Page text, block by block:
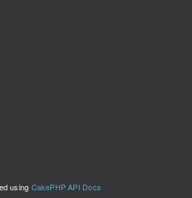
using CakePHP API Docs